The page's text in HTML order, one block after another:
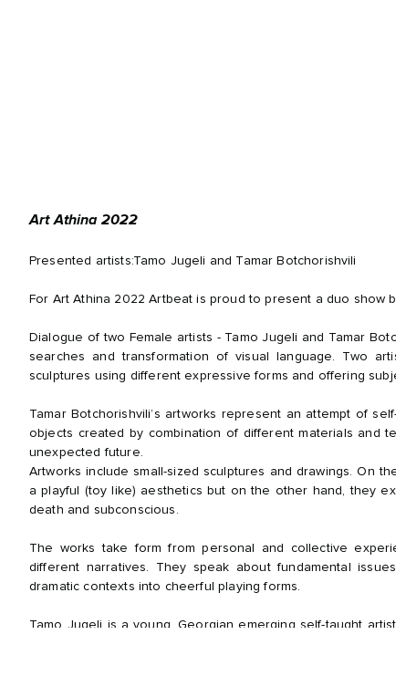
Art Athina 2022
Presented artists:Tamo Jugeli and Tamar Botchorishvili
For Art Athina 2022 Artbeat is proud to present a duo show
Dialogue of two Female artists - Tamo Jugeli and Tamar
searches and transformation of visual language. Two
sculptures using different expressive forms and offering
Tamar Botchorishvili’s artworks represent an attempt of
objects created by combination of different materials and
unexpected future.
Artworks include small-sized sculptures and drawings. On
a playful (toy like) aesthetics but on the other hand, they
death and subconscious.
The works take form from personal and collective
different narratives. They speak about fundamental
dramatic contexts into cheerful playing forms.
Tamo Jugeli is a young, Georgian emerging self-taught